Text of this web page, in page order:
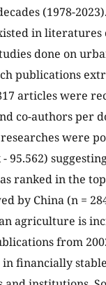
(1978-
in
done on
publications
articles were
co-authors per
were
- 95.562)
ranked in the
by China (n =
agriculture is
from
financially